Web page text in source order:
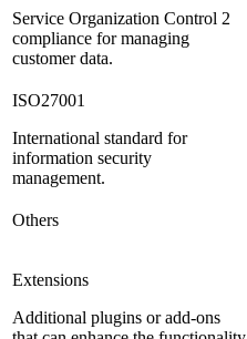
Service Organization Control 2
compliance for managing
customer data.
ISO27001
International standard for
information security
management.
Others
Extensions
Additional plugins or add-ons